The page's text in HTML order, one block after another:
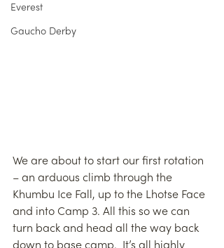
Everest
Gaucho Derby
We are about to start our first rotation
– an arduous climb through the
Khumbu Ice Fall, up to the Lhotse Face
and into Camp 3. All this so we can
turn back and head all the way back